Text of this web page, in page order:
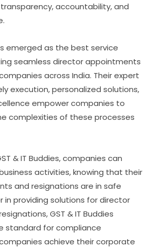
accountability, and
emerged as the best service
seamless director appointments
across India. Their expert
execution, personalized solutions,
empower companies to
complexities of these processes
& IT Buddies, companies can
activities, knowing that their
and resignations are in safe
in providing solutions for director
GST & IT Buddies
standard for compliance
achieve their corporate